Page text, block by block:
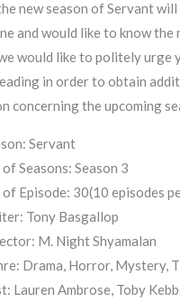
new season of Servant
and would like to know the
would like to politely urge
in order to obtain
concerning the upcoming
Servant
of Seasons: Season 3
of Episode: 30(10 episodes
Tony Basgallop
M. Night Shyamalan
Drama, Horror, Mystery,
Lauren Ambrose, Toby